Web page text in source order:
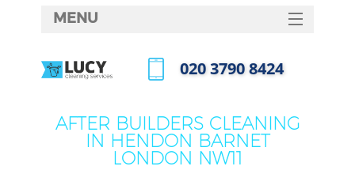
AFTER BUILDERS CLEANING
IN HENDON BARNET
LONDON NW11
MENU
HOME
FAQ
‎020 3790 8424